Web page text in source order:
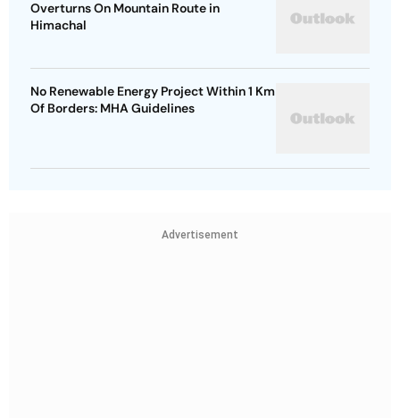
Overturns On Mountain Route in
Himachal
No Renewable Energy Project Within 1 Km
Of Borders: MHA Guidelines
Advertisement